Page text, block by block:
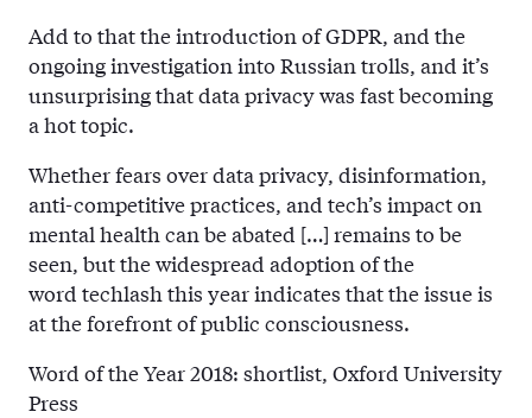
Add to that the introduction of GDPR, and the
ongoing investigation into Russian trolls, and it’s
unsurprising that data privacy was fast becoming
a hot topic.
Whether fears over data privacy, disinformation,
anti-competitive practices, and tech’s impact on
mental health can be abated […] remains to be
seen, but the widespread adoption of the
word techlash this year indicates that the issue is
at the forefront of public consciousness.
Word of the Year 2018: shortlist, Oxford University
Press